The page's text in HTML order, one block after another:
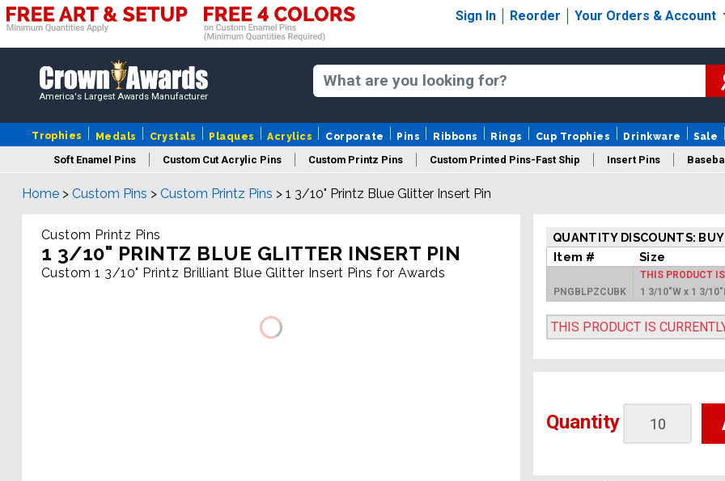
Sign In Reorder Your Orders & Account
America's Largest Awards Manufacturer
Trophies Medals Crystals Plaques Acrylics Corporate Pins Ribbons Rings Cup Trophies Drinkware Sale
Soft Enamel Pins Custom Cut Acrylic Pins Custom Printz Pins Custom Printed Pins-Fast Ship Insert Pins
Insert Buttons
Home > Custom Pins > Custom Printz Pins > 1 3/10" Printz Blue Glitter Insert Pin
Custom Printz Pins
1 3/10" PRINTZ BLUE GLITTER INSERT PIN
Custom 1 3/10" Printz Brilliant Blue Glitter Insert Pins for Awards
QUANTITY DISCOUNTS: BUY
Item #
Size
THIS PRODUCT
PNGBLPZCUBK
1 3/10"W x 1 3/
THIS PRODUCT IS
Quantity